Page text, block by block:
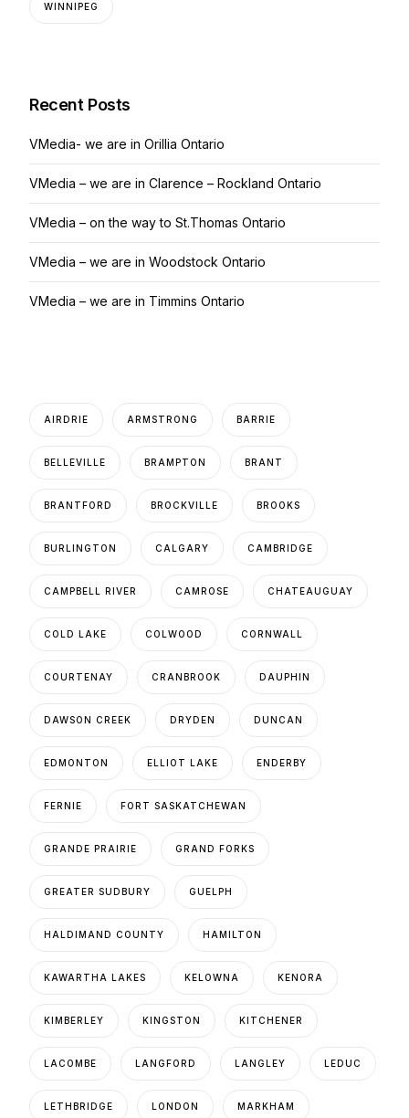
WINNIPEG
Recent Posts
VMedia- we are in Orillia Ontario
VMedia – we are in Clarence – Rockland Ontario
VMedia – on the way to St.Thomas Ontario
VMedia – we are in Woodstock Ontario
VMedia – we are in Timmins Ontario
AIRDRIE ARMSTRONG BARRIE
BELLEVILLE BRAMPTON BRANT
BRANTFORD BROCKVILLE BROOKS
BURLINGTON CALGARY CAMBRIDGE
CAMPBELL RIVER CAMROSE CHATEAUGUAY
COLD LAKE COLWOOD CORNWALL
COURTENAY CRANBROOK DAUPHIN
DAWSON CREEK DRYDEN DUNCAN
EDMONTON ELLIOT LAKE ENDERBY
FERNIE FORT SASKATCHEWAN
GRANDE PRAIRIE GRAND FORKS
GREATER SUDBURY GUELPH
HALDIMAND COUNTY HAMILTON
KAWARTHA LAKES KELOWNA KENORA
KIMBERLEY KINGSTON KITCHENER
LACOMBE LANGFORD LANGLEY LEDUC
LETHBRIDGE LONDON MARKHAM